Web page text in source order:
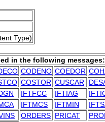
Type)
in the following messages:
CODENO COEDOR
COSTOR CUSCAR
IFTFCC IFTIAG
IFTMCS IFTMIN
ORDERS PRICAT